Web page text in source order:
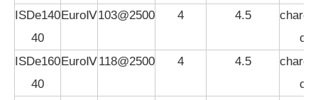
ISDe140
40
EuroⅣ103@2500 4 4.5
ISDe160
40
EuroⅣ118@2500 4 4.5